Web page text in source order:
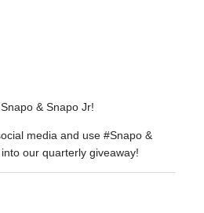
& Snapo Jr!
media and use #Snapo &
our quarterly giveaway!